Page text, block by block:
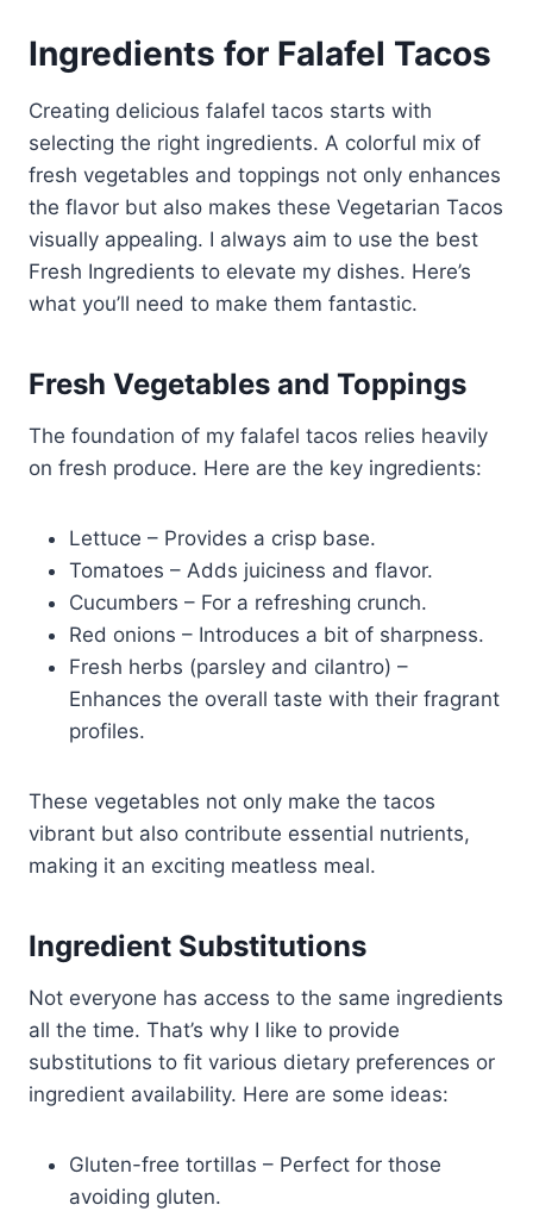
Ingredients for Falafel Tacos
Creating delicious falafel tacos starts with
selecting the right ingredients. A colorful mix of
fresh vegetables and toppings not only enhances
the flavor but also makes these Vegetarian Tacos
visually appealing. I always aim to use the best
Fresh Ingredients to elevate my dishes. Here’s
what you’ll need to make them fantastic.
Fresh Vegetables and Toppings
The foundation of my falafel tacos relies heavily
on fresh produce. Here are the key ingredients:
Lettuce – Provides a crisp base.
Tomatoes – Adds juiciness and flavor.
Cucumbers – For a refreshing crunch.
Red onions – Introduces a bit of sharpness.
Fresh herbs (parsley and cilantro) –
Enhances the overall taste with their fragrant
profiles.
These vegetables not only make the tacos
vibrant but also contribute essential nutrients,
making it an exciting meatless meal.
Ingredient Substitutions
Not everyone has access to the same ingredients
all the time. That’s why I like to provide
substitutions to fit various dietary preferences or
ingredient availability. Here are some ideas:
Gluten-free tortillas – Perfect for those
avoiding gluten.